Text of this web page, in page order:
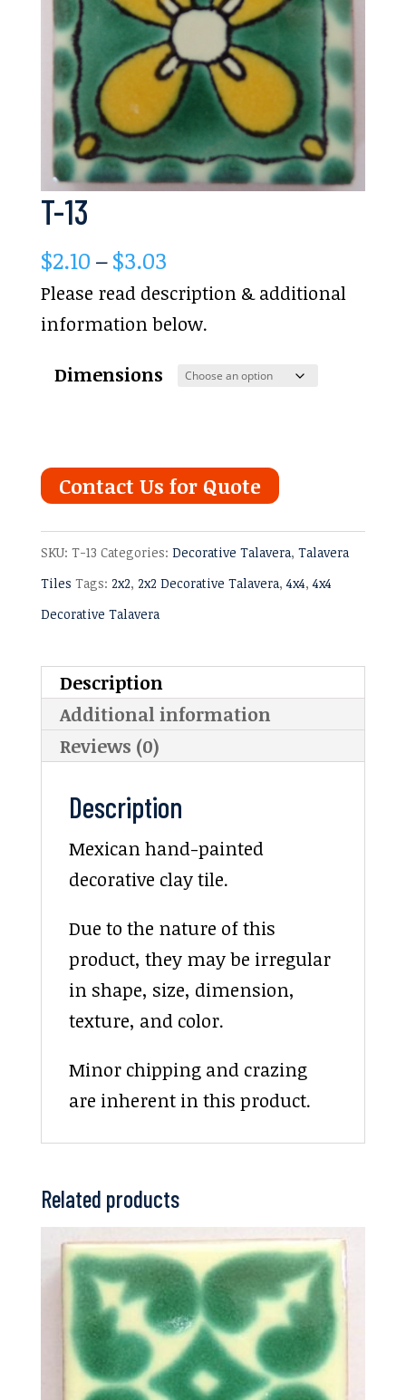
T-13
$2.10–$3.03Price
range:
$2.10
$3.03
Please read description & additional
information below.
Dimensions
Contact Us for Quote
SKU: T-13 Categories: Decorative Talavera, Talavera
Tiles Tags: 2x2, 2x2 Decorative Talavera,4x4,4x4
Decorative Talavera
Description
Additional information
Reviews (0)
Description
Mexican hand-painted
decorative clay tile.
Due to the nature of this
product, they may be irregular
in shape, size, dimension,
texture, and color.
Minor chipping and crazing
are inherent in this product.
Related products